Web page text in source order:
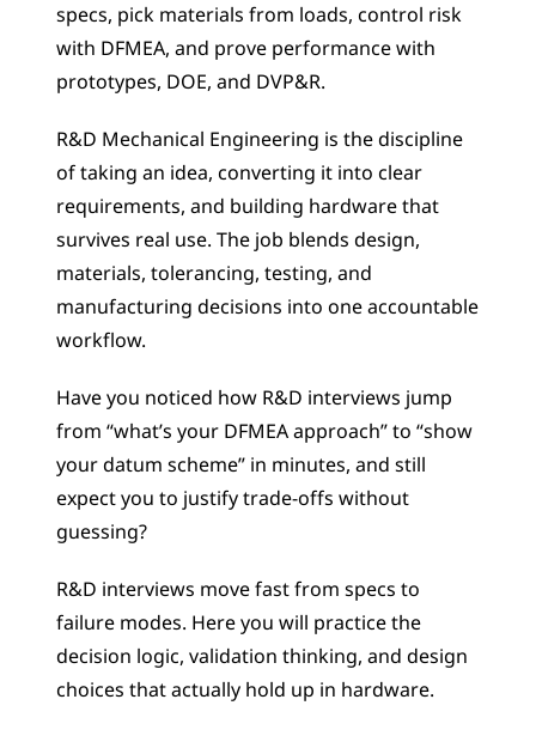
specs, pick materials from loads, control risk
with DFMEA, and prove performance with
prototypes, DOE, and DVP&R.
R&D Mechanical Engineering is the discipline
of taking an idea, converting it into clear
requirements, and building hardware that
survives real use. The job blends design,
materials, tolerancing, testing, and
manufacturing decisions into one accountable
workflow.
Have you noticed how R&D interviews jump
from “what’s your DFMEA approach” to “show
your datum scheme” in minutes, and still
expect you to justify trade-offs without
guessing?
R&D interviews move fast from specs to
failure modes. Here you will practice the
decision logic, validation thinking, and design
choices that actually hold up in hardware.